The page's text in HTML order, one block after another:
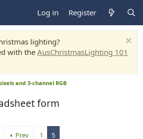
Log in Register
lighting?
with the AusChristmasLighting 101
and 3-channel RGB
form
Prev 1 5